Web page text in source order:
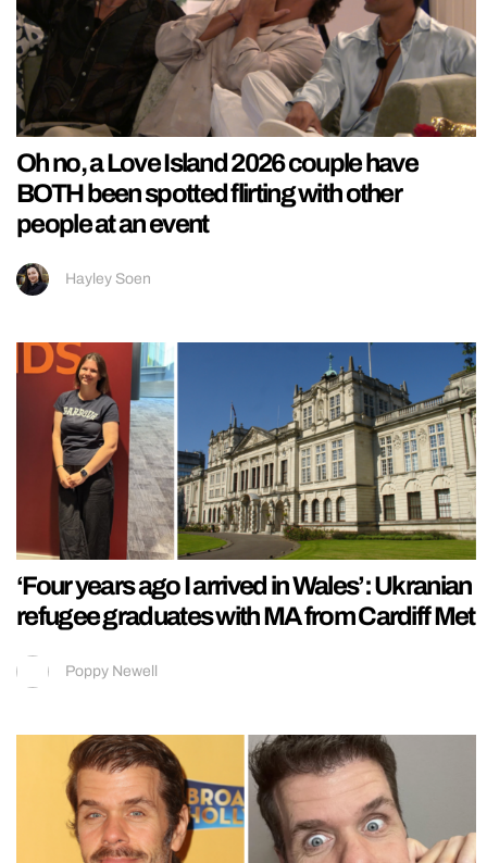
Oh no, a Love Island 2026 couple have
BOTH been spotted flirting with other
people at an event
Hayley Soen
‘Four years ago I arrived in Wales’: Ukranian
refugee graduates with MA from Cardiff Met
Poppy Newell